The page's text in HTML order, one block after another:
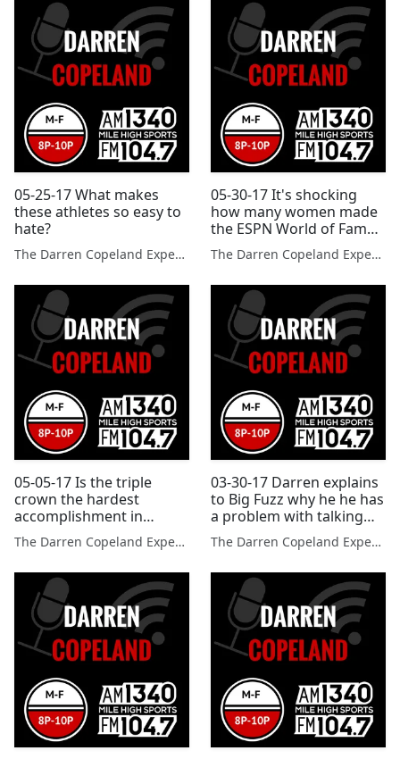
05-25-17 What makes
these athletes so easy to
hate?
The Darren Copeland Experience
05-30-17 It's shocking
how many women made
the ESPN World of Fame
100.
The Darren Copeland Experience
05-05-17 Is the triple
crown the hardest
accomplishment in
sports?
The Darren Copeland Experience
03-30-17 Darren explains
to Big Fuzz why he he has
a problem with talking
sports all the time
The Darren Copeland Experience